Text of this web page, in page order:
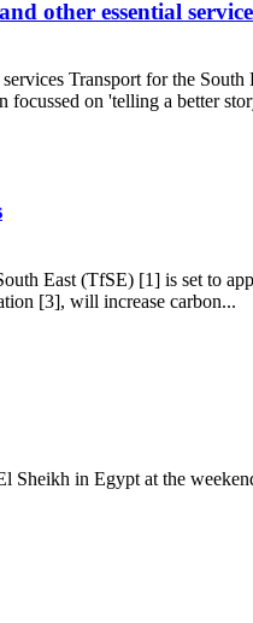
other essential
Transport for the
focussed on 'telling a better
other essential services
East (TfSE) [1] is set to
[3], will increase carbon...
in Egypt at the